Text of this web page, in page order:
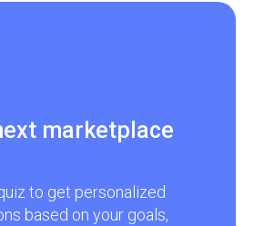
marketplace
to get personalized
based on your goals,